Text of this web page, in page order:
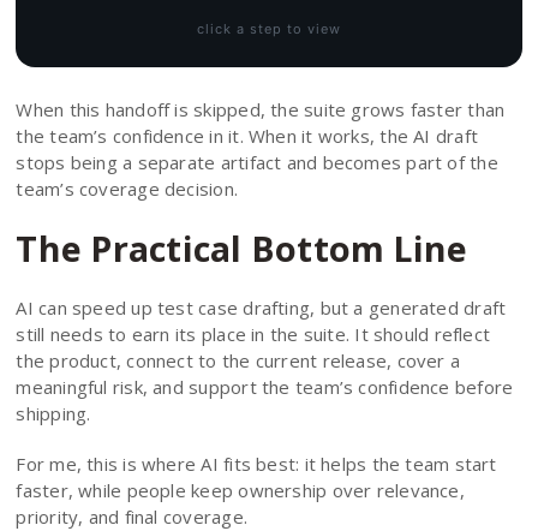
click a step to view
When this handoff is skipped, the suite grows faster than
the team’s confidence in it. When it works, the AI draft
stops being a separate artifact and becomes part of the
team’s coverage decision.
The Practical Bottom Line
AI can speed up test case drafting, but a generated draft
still needs to earn its place in the suite. It should reflect
the product, connect to the current release, cover a
meaningful risk, and support the team’s confidence before
shipping.
For me, this is where AI fits best: it helps the team start
faster, while people keep ownership over relevance,
priority, and final coverage.